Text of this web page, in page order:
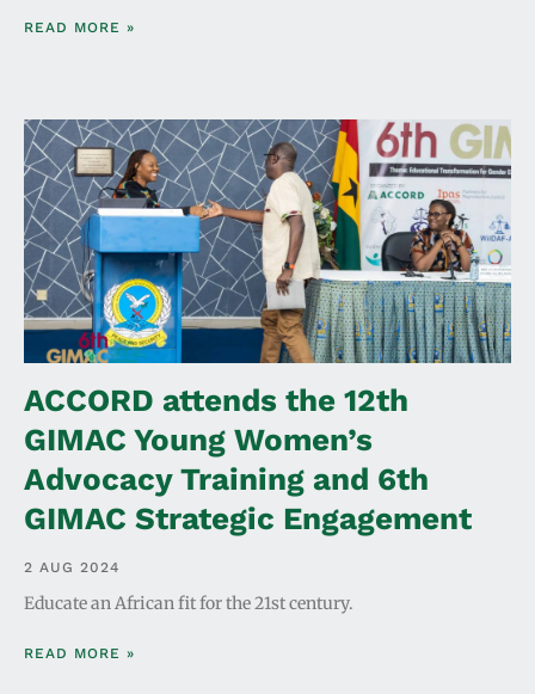
READ MORE »
ACCORD attends the 12th
GIMAC Young Women’s
Advocacy Training and 6th
GIMAC Strategic Engagement
2 AUG 2024
Educate an African fit for the 21st century.
READ MORE »